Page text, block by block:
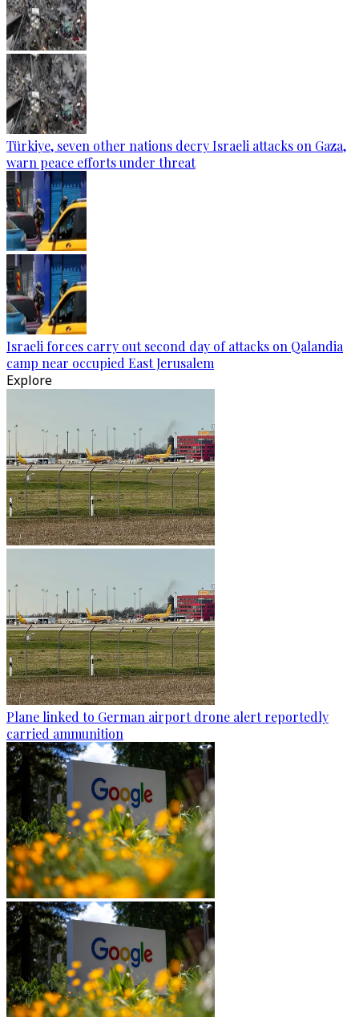
Türkiye, seven other nations decry Israeli attacks on Gaza,
warn peace efforts under threat
Israeli forces carry out second day of attacks on Qalandia
camp near occupied East Jerusalem
Explore
Plane linked to German airport drone alert reportedly
carried ammunition